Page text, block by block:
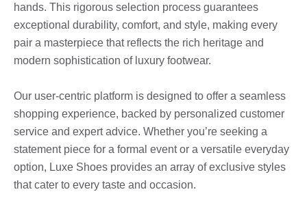
hands. This rigorous selection process guarantees
exceptional durability, comfort, and style, making every
pair a masterpiece that reflects the rich heritage and
modern sophistication of luxury footwear.
Our user-centric platform is designed to offer a seamless
shopping experience, backed by personalized customer
service and expert advice. Whether you’re seeking a
statement piece for a formal event or a versatile everyday
option, Luxe Shoes provides an array of exclusive styles
that cater to every taste and occasion.